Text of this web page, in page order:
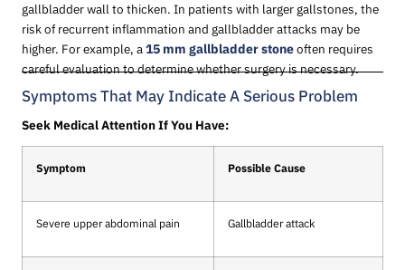
gallbladder wall to thicken. In patients with larger gallstones, the
risk of recurrent inflammation and gallbladder attacks may be
higher. For example, a15 mm gallbladder stoneoften requires
careful evaluation to determine whether surgery is necessary.
Symptoms That May Indicate A Serious Problem
Seek Medical Attention If You Have:
Symptom Possible Cause
Severe upper abdominal pain Gallbladder attack